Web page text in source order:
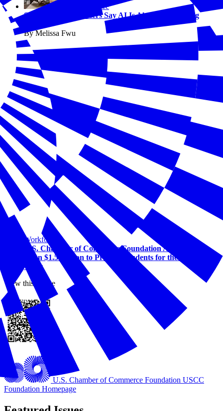
Workforce
Small Business Owners Say AI Is Already Changing
By Melissa Fwu
Workforce
U.S. Chamber of Commerce Foundation Awards More
Than $1.5 Million to Prepare Students for the Future of
Work
View this online
U.S. Chamber of Commerce Foundation USCC
Foundation Homepage